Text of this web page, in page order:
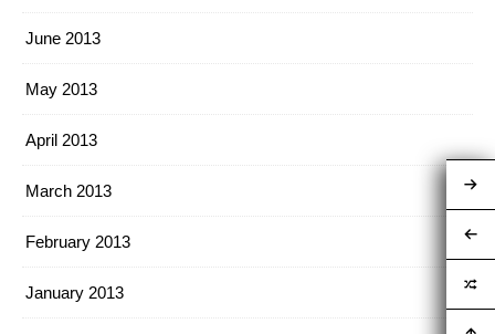
June 2013
May 2013
April 2013
March 2013
February 2013
January 2013